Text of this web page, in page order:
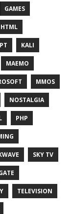
GAMES
HTML
KALI
MAEMO
MMOS
NOSTALGIA
PHP
SKY TV
TELEVISION